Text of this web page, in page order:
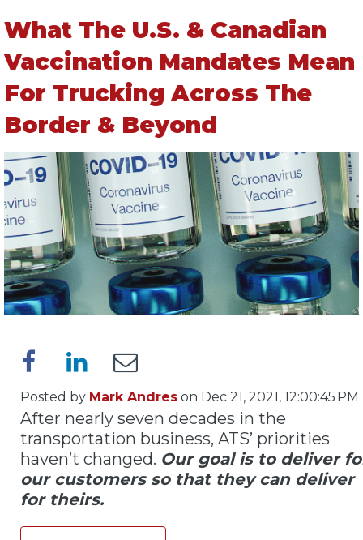
What The U.S. & Canadian
Vaccination Mandates Mean
For Trucking Across The
Border & Beyond
Posted by Mark Andres on Dec 21, 2021, 12:00:45 PM
After nearly seven decades in the
transportation business, ATS’ priorities
haven’t changed. Our goal is to deliver
our customers so that they can deliver
for theirs.